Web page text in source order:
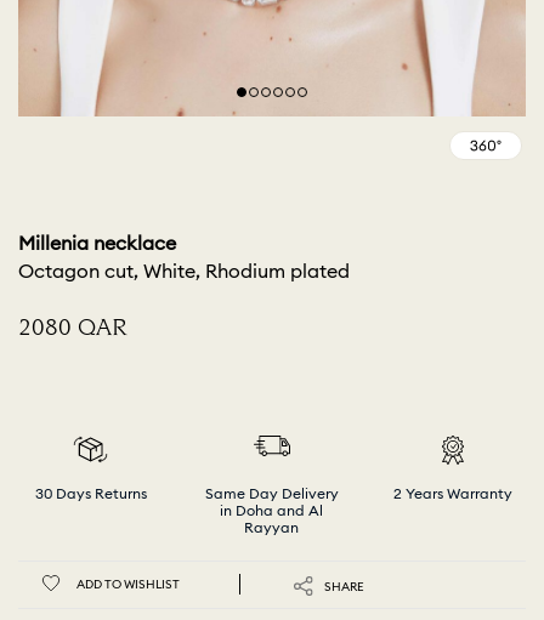
Millenia necklace
Octagon cut, White, Rhodium plated
⁦2080⁩ QAR
30 Days Returns
Same Day Delivery
in Doha and Al
Rayyan
2 Years Warranty
ADD TO WISHLIST SHARE